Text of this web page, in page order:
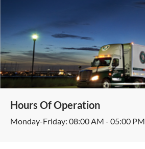
Hours Of Operation
Monday-Friday: 08:00 AM - 05:00 PM